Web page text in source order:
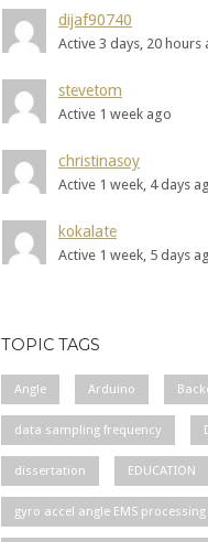
dijaf90740
Active 3 days, 20 hours
stevetom
Active 1 week ago
christinasoy
Active 1 week, 4 days
kokalate
Active 1 week, 5 days
TOPIC TAGS
Angle Arduino
data sampling frequency
dissertation EDUCATION
gyro accel angle EMS processing